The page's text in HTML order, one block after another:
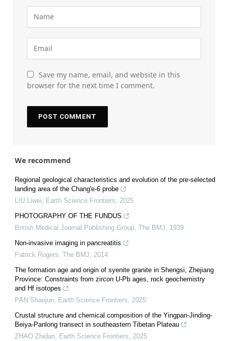
Save my name, email, and website in this
browser for the next time I comment.
We recommend
Regional geological characteristics and evolution of the pre-selected
landing area of the Chang'e-6 probe
LIU Liwei
Earth Science Frontiers
2025
PHOTOGRAPHY OF THE FUNDUS
British Medical Journal Publishing Group The BMJ
1939
Non-invasive imaging in pancreatitis
Patrick Rogers The BMJ
2014
The formation age and origin of syenite granite in Shengsi, Zhejiang
Province: Constraints from zircon U-Pb ages, rock geochemistry
and Hf isotopes
PAN Shaojun
Earth Science Frontiers
2025
Crustal structure and chemical composition of the Yingpan-Jinding-
Beiya-Panlong transect in southeastern Tibetan Plateau
ZHAO Zhidan
Earth Science Frontiers 2025